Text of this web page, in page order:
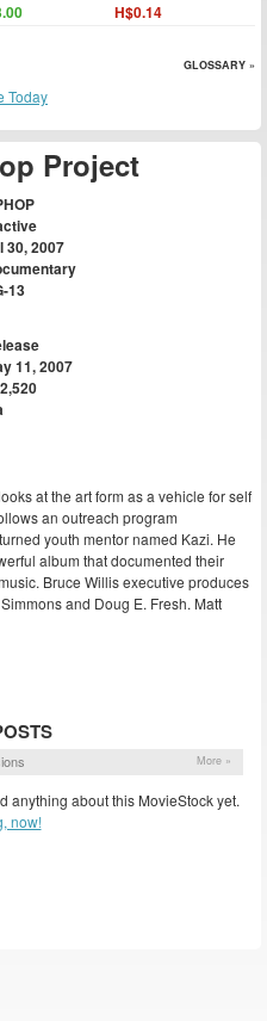
Project
30, 2007
13
11, 2007
at the art form as a vehicle for self
an outreach program
youth mentor named Kazi. He
album that documented their
Bruce Willis executive produces
and Doug E. Fresh. Matt
More »
anything about this MovieStock yet.
now!
H$0.14
GLOSSARY »
Today